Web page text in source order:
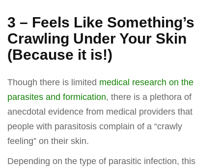
3 – Feels Like Something’s
Crawling Under Your Skin
(Because it is!)
Though there is limited medical research on the
parasites and formication, there is a plethora of
anecdotal evidence from medical providers that
people with parasitosis complain of a “crawly
feeling” on their skin.
Depending on the type of parasitic infection, this